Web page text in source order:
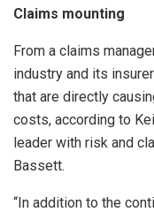
Claims mounting
From a claims
industry and its
that are directly
costs, according to
leader with risk and
Bassett.
“In addition to the